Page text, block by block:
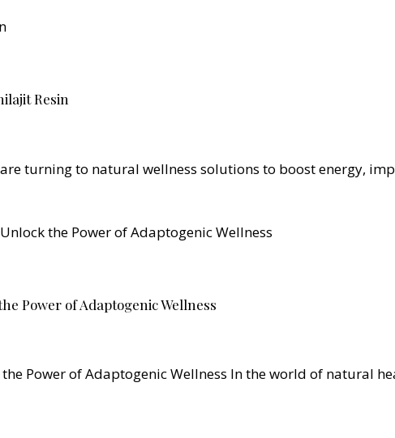
Resin
turning to natural wellness solutions to boost energy,
Power of Adaptogenic Wellness
Power of Adaptogenic Wellness In the world of natural